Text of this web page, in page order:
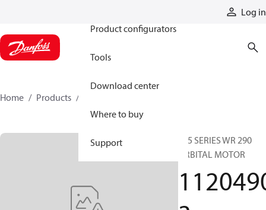
Log in
Product configurators
Tools
Download center
Where to buy
Support
Home Products
255 SERIES WR 290
ORBITAL MOTOR